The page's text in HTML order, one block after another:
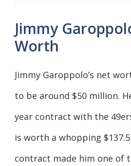
Jimmy
Worth
Jimmy Garoppolo’s net
to be around $50 million.
year contract with the
is worth a whopping
contract made him one of